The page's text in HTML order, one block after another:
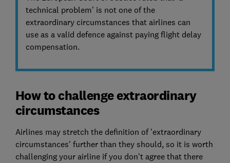
technical problem’ is not one of the
extraordinary circumstances that airlines can
use as a valid defence against paying flight delay
compensation.
How to challenge extraordinary
circumstances
Airlines may stretch the definition of 'extraordinary
circumstances' further than they should, so it is worth
challenging your airline if you don't agree that there